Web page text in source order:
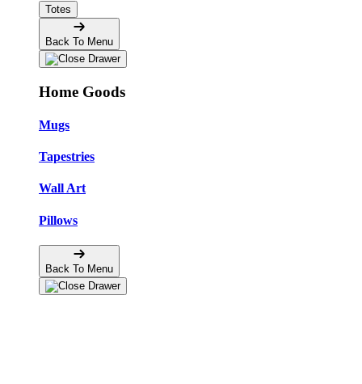
Totes
Back To Menu
Home Goods
Mugs
Tapestries
Wall Art
Pillows
Back To Menu